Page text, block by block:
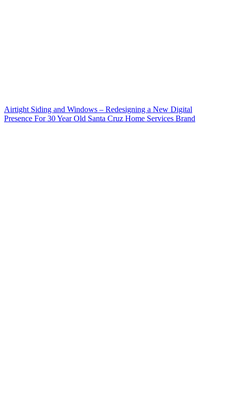
Airtight Siding and Windows – Redesigning a New Digital
Presence For 30 Year Old Santa Cruz Home Services Brand